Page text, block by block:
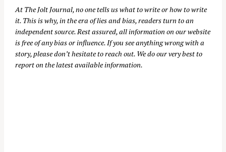
At The Jolt Journal, no one tells us what to write or how to write
it. This is why, in the era of lies and bias, readers turn to an
independent source. Rest assured, all information on our website
is free of any bias or influence. If you see anything wrong with a
story, please don’t hesitate to reach out. We do our very best to
report on the latest available information.